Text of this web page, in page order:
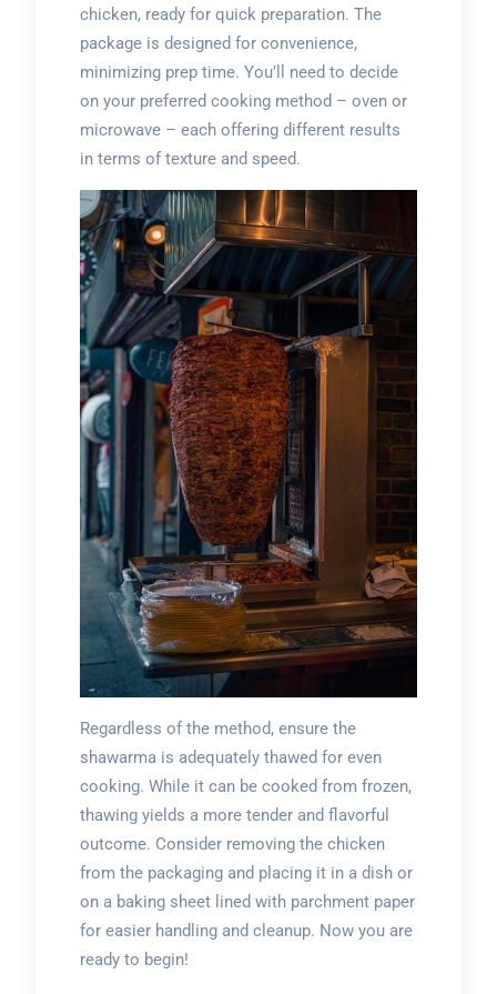
chicken, ready for quick preparation. The
package is designed for convenience,
minimizing prep time. You’ll need to decide
on your preferred cooking method – oven or
microwave – each offering different results
in terms of texture and speed.
Regardless of the method, ensure the
shawarma is adequately thawed for even
cooking. While it can be cooked from frozen,
thawing yields a more tender and flavorful
outcome. Consider removing the chicken
from the packaging and placing it in a dish or
on a baking sheet lined with parchment paper
for easier handling and cleanup. Now you are
ready to begin!